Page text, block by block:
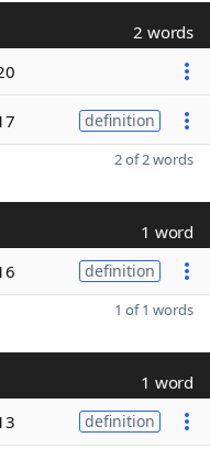
2 words
definition
2 of 2 words
1 word
definition
1 of 1 words
1 word
definition